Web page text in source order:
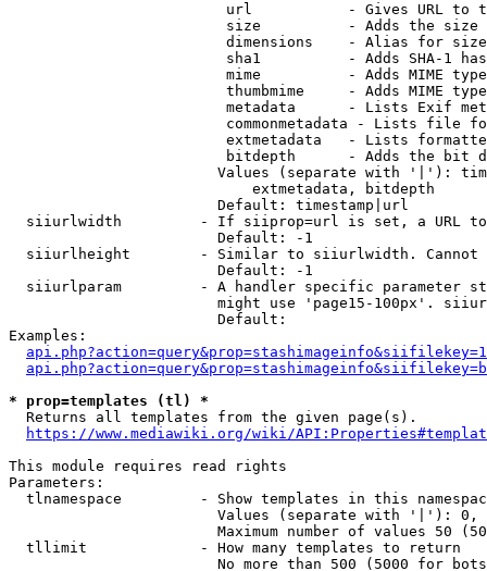
url           - Gives URL to
size          - Adds the
                         dimensions    - Alias for size
sha1          - Adds SHA-1
mime          - Adds MIME
thumbmime     - Adds MIME
metadata      - Lists Exif
commonmetadata - Lists file
extmetadata   - Lists
bitdepth      - Adds the bit
Values (separate with '|'):
                            extmetadata, bitdepth
                        Default: timestamp|url
siiurlwidth         - If siiprop=url is set, a URL
                        Default: -1
siiurlheight        - Similar to siiurlwidth. Cannot
                        Default: -1
siiurlparam         - A handler specific parameter
might use 'page15-100px'.
                        Default:
Examples:
* prop=templates (tl) *
  Returns all templates from the given page(s).
https://www.mediawiki.org/wiki/
This module requires read rights
Parameters:
tlnamespace         - Show templates in this
Values (separate with '|'):
Maximum number of values 50
  tllimit             - How many templates to return
No more than 500 (5000 for